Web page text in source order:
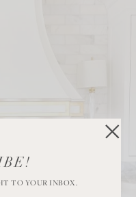
TO YOUR INBOX.